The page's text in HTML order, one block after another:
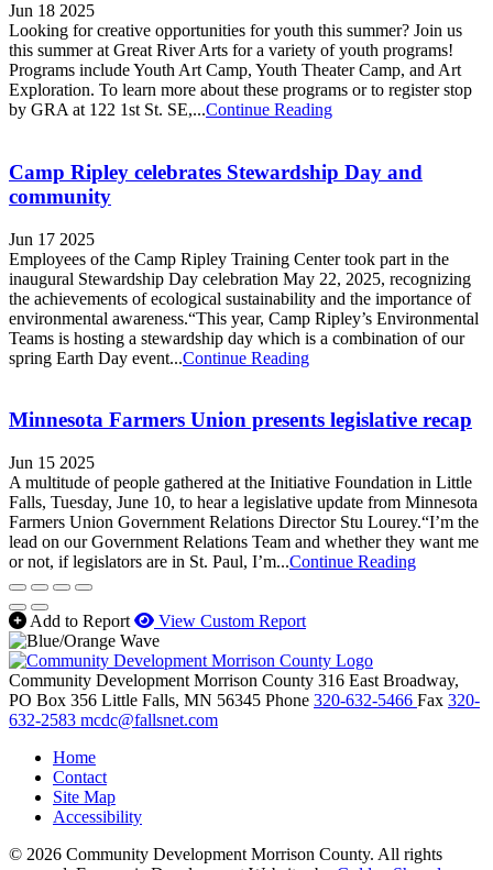
Jun 18 2025
Looking for creative opportunities for youth this summer? Join us
this summer at Great River Arts for a variety of youth programs!
Programs include Youth Art Camp, Youth Theater Camp, and Art
Exploration. To learn more about these programs or to register stop
by GRA at 122 1st St. SE,...Continue Reading
Camp Ripley celebrates Stewardship Day and
community
Jun 17 2025
Employees of the Camp Ripley Training Center took part in the
inaugural Stewardship Day celebration May 22, 2025, recognizing
the achievements of ecological sustainability and the importance of
environmental awareness.“This year, Camp Ripley’s Environmental
Teams is hosting a stewardship day which is a combination of our
spring Earth Day event...Continue Reading
Minnesota Farmers Union presents legislative recap
Jun 15 2025
A multitude of people gathered at the Initiative Foundation in Little
Falls, Tuesday, June 10, to hear a legislative update from Minnesota
Farmers Union Government Relations Director Stu Lourey.“I’m the
lead on our Government Relations Team and whether they want me
or not, if legislators are in St. Paul, I’m...Continue Reading
Add to Report View Custom Report
Community Development Morrison County 316 East Broadway,
PO Box 356 Little Falls, MN 56345 Phone 320-632-5466 Fax 320-
632-2583 mcdc@fallsnet.com
Home
Contact
Site Map
Accessibility
© 2026 Community Development Morrison County. All rights